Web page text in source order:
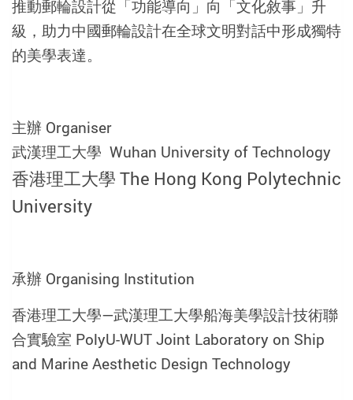
推動郵輪設計從「功能導向」向「文化敘事」升
級，助力中國郵輪設計在全球文明對話中形成獨特
的美學表達。
主辦 Organiser
武漢理工大學 Wuhan University of Technology
香港理工大學 The Hong Kong Polytechnic
University
承辦 Organising Institution
香港理工大學—武漢理工大學船海美學設計技術聯
合實驗室 PolyU-WUT Joint Laboratory on Ship
and Marine Aesthetic Design Technology